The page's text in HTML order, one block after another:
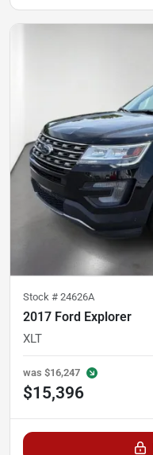
Stock # 24626A
2017 Ford Explorer
XLT
was $16,247
$15,396